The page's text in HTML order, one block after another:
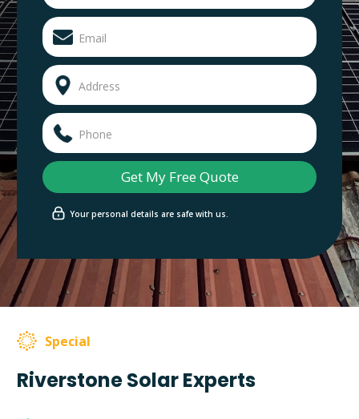
Your personal details are safe with us.
Special
Riverstone Solar Experts